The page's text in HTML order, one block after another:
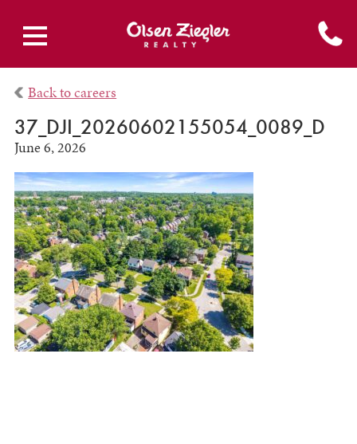
Back to careers
37_DJI_20260602155054_0089_D
June 6, 2026